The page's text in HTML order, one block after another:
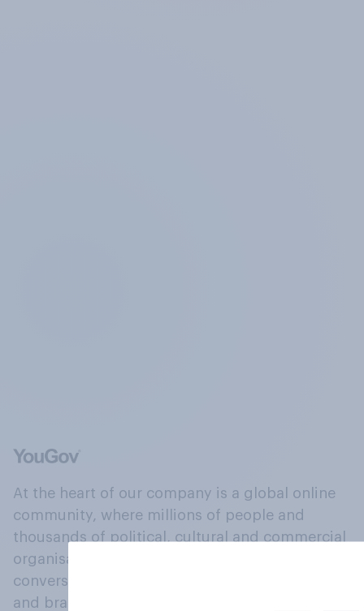
At the heart of our company is a global online
community, where millions of people and
thousands of political, cultural and commercial
organisations engage in a continuous
conversation about their beliefs, behaviours
and brands.